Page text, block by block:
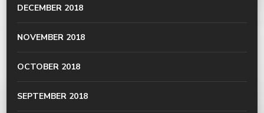
DECEMBER 2018
NOVEMBER 2018
OCTOBER 2018
SEPTEMBER 2018